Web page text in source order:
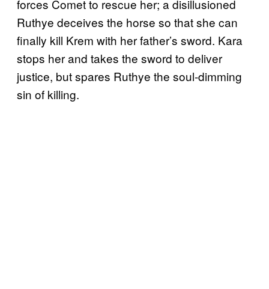
forces Comet to rescue her; a disillusioned
Ruthye deceives the horse so that she can
finally kill Krem with her father’s sword. Kara
stops her and takes the sword to deliver
justice, but spares Ruthye the soul-dimming
sin of killing.